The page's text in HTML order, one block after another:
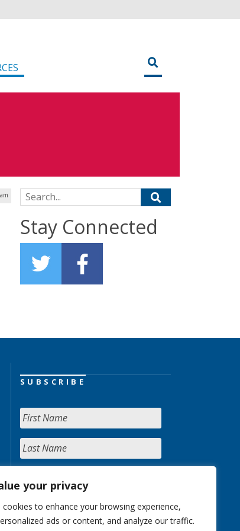
your privacy
cookies to enhance your browsing experience,
ads or content, and analyze our traffic.
Search for:
Stay Connected
SUBSCRIBE